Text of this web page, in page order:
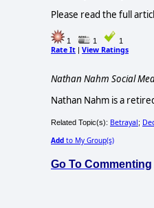
Please read the full
1 1 1
Rate It View Ratings
Nathan Nahm Social
Nathan Nahm is a
Related Topic(s): Betrayal;
Add to My Group(s)
Go To Commenting